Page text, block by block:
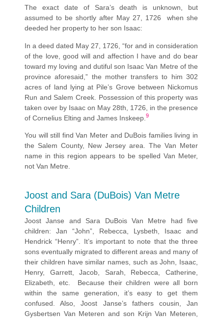
The exact date of Sara’s death is unknown, but
assumed to be shortly after May 27, 1726 when she
deeded her property to her son Isaac:
In a deed dated May 27, 1726, “for and in consideration
of the love, good will and affection I have and do bear
toward my loving and dutiful son Isaac Van Metre of the
province aforesaid,” the mother transfers to him 302
acres of land lying at Pile’s Grove between Nickomus
Run and Salem Creek. Possession of this property was
taken over by Isaac on May 28th, 1726, in the presence
of Cornelius Elting and James Inskeep. 9
You will still find Van Meter and DuBois families living in
the Salem County, New Jersey area. The Van Meter
name in this region appears to be spelled Van Meter,
not Van Metre.
Joost and Sara (DuBois) Van Metre
Children
Joost Janse and Sara DuBois Van Metre had five
children: Jan “John”, Rebecca, Lysbeth, Isaac and
Hendrick “Henry”. It’s important to note that the three
sons eventually migrated to different areas and many of
their children have similar names, such as John, Isaac,
Henry, Garrett, Jacob, Sarah, Rebecca, Catherine,
Elizabeth, etc. Because their children were all born
within the same generation, it’s easy to get them
confused. Also, Joost Janse’s fathers cousin, Jan
Gysbertsen Van Meteren and son Krijn Van Meteren,